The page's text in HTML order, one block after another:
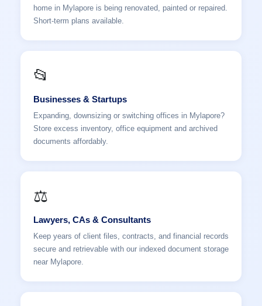
home in Mylapore is being renovated, painted or repaired.
Short-term plans available.
📂
Businesses & Startups
Expanding, downsizing or switching offices in Mylapore?
Store excess inventory, office equipment and archived
documents affordably.
⚖️
Lawyers, CAs & Consultants
Keep years of client files, contracts, and financial records
secure and retrievable with our indexed document storage
near Mylapore.